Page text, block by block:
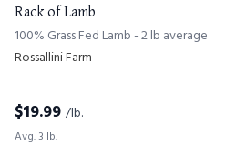
Rack of Lamb
100% Grass Fed Lamb - 2 lb average
Rossallini Farm
$19.99 /lb.
Avg. 3 lb.